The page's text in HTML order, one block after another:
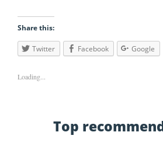
Share this:
Twitter Facebook Google
Loading...
Top